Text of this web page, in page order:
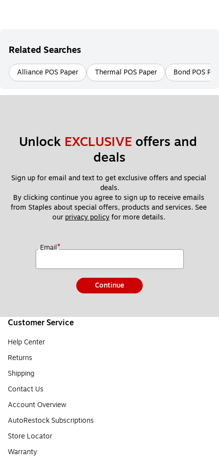
Related Searches
Alliance POS Paper Thermal POS Paper Bond POS
Unlock EXCLUSIVE offers and
deals
Sign up for email and text to get exclusive offers and special
deals.
By clicking continue you agree to sign up to receive emails
from Staples about special offers, products and services. See
our privacy policy for more details.
Email*
Continue
Customer Service
Help Center
Returns
Shipping
Contact Us
Account Overview
AutoRestock Subscriptions
Store Locator
Warranty